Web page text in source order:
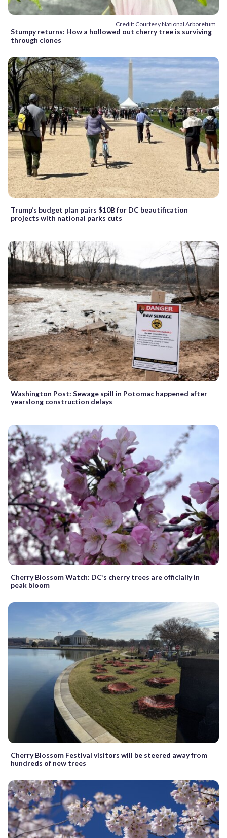
Credit: Courtesy National Arboretum
Stumpy returns: How a hollowed out cherry tree is surviving
through clones
Trump’s budget plan pairs $10B for DC beautification
projects with national parks cuts
Washington Post: Sewage spill in Potomac happened after
yearslong construction delays
Cherry Blossom Watch: DC’s cherry trees are officially in
peak bloom
Cherry Blossom Festival visitors will be steered away from
hundreds of new trees